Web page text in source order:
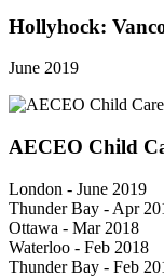
Hollyhock:
June 2019
AECEO Child
London - June 2019
Thunder Bay - Apr
Ottawa - Mar 2018
Waterloo - Feb 2018
Thunder Bay - Feb